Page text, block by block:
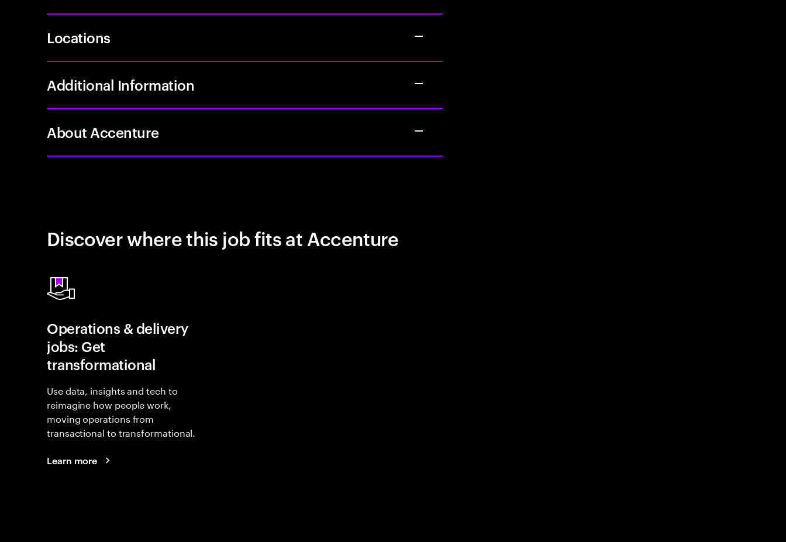
Locations
Additional Information
About Accenture
Discover where this job fits at Accenture
Operations & delivery
jobs: Get
transformational
Use data, insights and tech to
reimagine how people work,
moving operations from
transactional to transformational.
Learn more